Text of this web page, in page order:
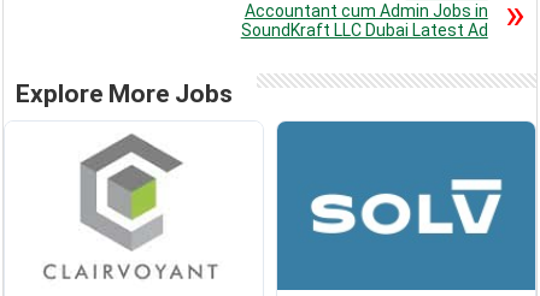
Accountant cum Admin Jobs in
SoundKraft LLC Dubai Latest Ad
Explore More Jobs